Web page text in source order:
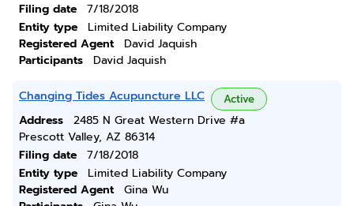
Filing date
7/18/2018
Entity type
Limited Liability Company
Registered Agent
David Jaquish
Participants
David Jaquish
Changing Tides Acupuncture LLC Active
Address
2485 N Great Western Drive #a
Prescott Valley, AZ 86314
Filing date
7/18/2018
Entity type
Limited Liability Company
Registered Agent
Gina Wu